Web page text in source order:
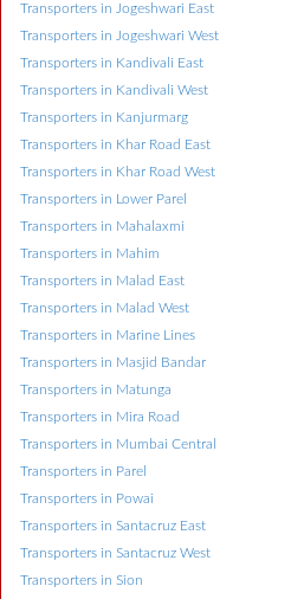
Transporters in Jogeshwari East
Transporters in Jogeshwari West
Transporters in Kandivali East
Transporters in Kandivali West
Transporters in Kanjurmarg
Transporters in Khar Road East
Transporters in Khar Road West
Transporters in Lower Parel
Transporters in Mahalaxmi
Transporters in Mahim
Transporters in Malad East
Transporters in Malad West
Transporters in Marine Lines
Transporters in Masjid Bandar
Transporters in Matunga
Transporters in Mira Road
Transporters in Mumbai Central
Transporters in Parel
Transporters in Powai
Transporters in Santacruz East
Transporters in Santacruz West
Transporters in Sion